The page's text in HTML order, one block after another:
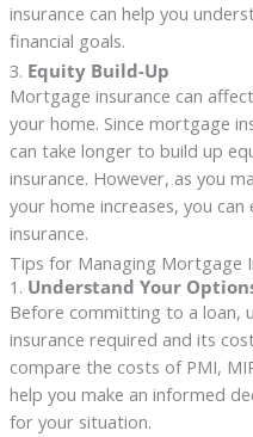
insurance can help you
financial goals.
3. Equity Build-Up
Mortgage insurance can
your home. Since mortgage
can take longer to build up
insurance. However, as you
your home increases, you
insurance.
Tips for Managing Mortgage
1. Understand Your
Before committing to a loan,
insurance required and its
compare the costs of PMI,
help you make an informed
for your situation.